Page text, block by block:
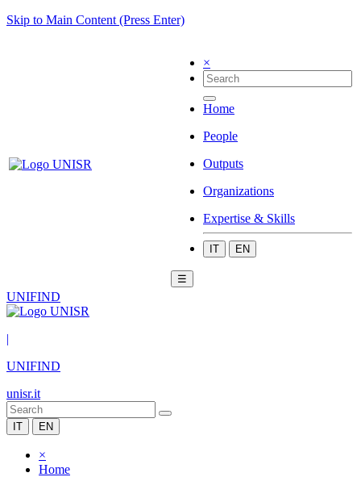
Skip to Main Content (Press Enter)
×
Home
People
Outputs
Organizations
Expertise & Skills
IT EN
☰
UNIFIND
|
UNIFIND
unisr.it
IT EN
×
Home